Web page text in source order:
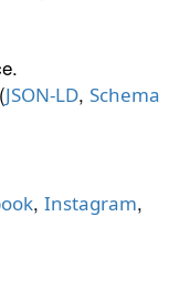
(JSON-LD, Schema
, Instagram,